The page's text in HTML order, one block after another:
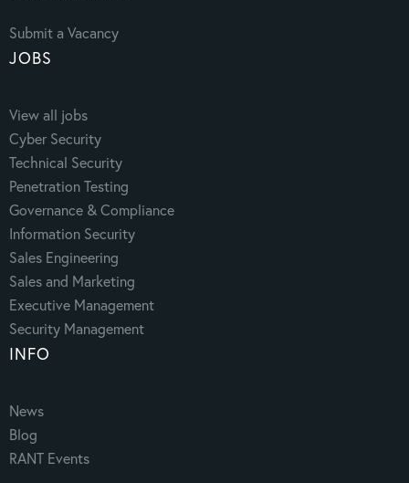
Submit a Vacancy
JOBS
View all jobs
Cyber Security
Technical Security
Penetration Testing
Governance & Compliance
Information Security
Sales Engineering
Sales and Marketing
Executive Management
Security Management
INFO
News
Blog
RANT Events